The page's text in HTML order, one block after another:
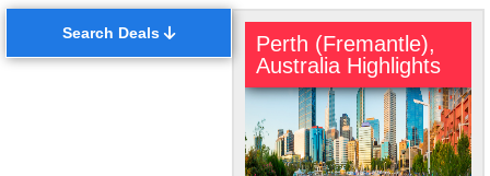
Search Deals
Perth (Fremantle),
Australia Highlights